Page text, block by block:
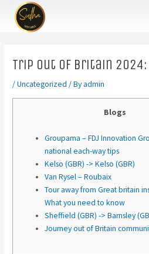
content
Trip out of Britain
/Uncategorized / Byadmin
Blogs
Groupama – FDJ Innovation
national each-way tips
Kelso (GBR) -> Kelso (GBR)
Van Rysel – Roubaix
Tour away from Great britain
What you need to know
Sheffield (GBR) -> Barnsley
Journey out of Britain
Post
navigation